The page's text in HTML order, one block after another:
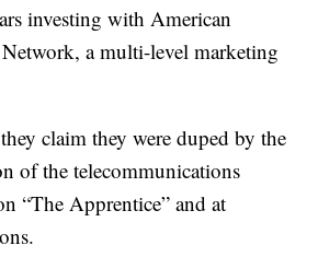
investing with American
a multi-level marketing
claim they were duped by the
of the telecommunications
“The Apprentice” and at